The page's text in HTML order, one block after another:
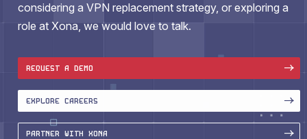
considering a VPN replacement strategy, or exploring a
role at Xona, we would love to talk.
REQUEST A DEMO
EXPLORE CAREERS
PARTNER WITH XONA